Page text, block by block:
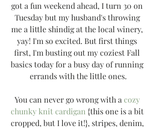
got a fun weekend ahead, I turn 30 on
Tuesday but my husband's throwing
me a little shindig at the local winery,
yay! I'm so excited. But first things
first, I'm busting out my coziest Fall
basics today for a busy day of running
errands with the little ones.
You can never go wrong with a cozy
chunky knit cardigan {this one is a bit
cropped, but I love it!}, stripes, denim,